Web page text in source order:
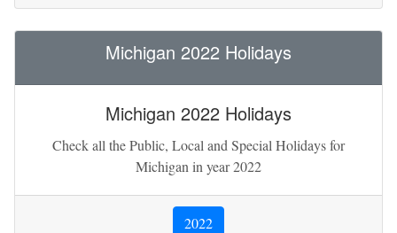
Michigan 2022 Holidays
Michigan 2022 Holidays
Check all the Public, Local and Special Holidays for
Michigan in year 2022
2022